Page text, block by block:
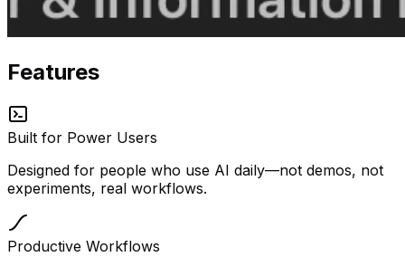
Features
Built for Power Users
Designed for people who use AI daily—not demos, not
experiments, real workflows.
Productive Workflows